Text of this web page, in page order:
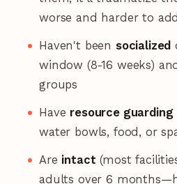
worse and harder to
Haven't been socialized
window (8-16 weeks)
groups
Have resource guarding
water bowls, food, or
Are intact (most
adults over 6